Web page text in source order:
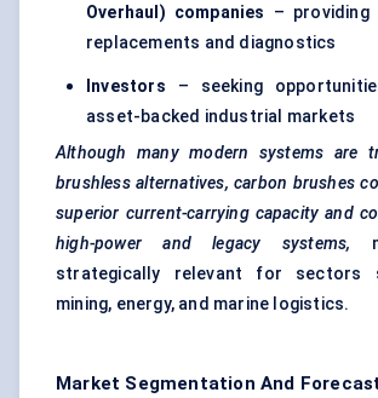
Overhaul) companies
– providing
replacements and diagnostics
Investors – seeking
asset-backed industrial markets
Although many modern systems are
brushless alternatives, carbon brushes
superior current-carrying capacity and
high-power and
legacy systems,
strategically relevant for sectors
mining, energy, and marine logistics.
Market Segmentation And